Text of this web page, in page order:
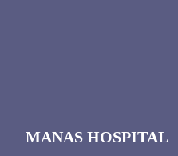
MANAS HOSPITAL